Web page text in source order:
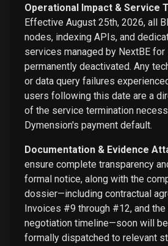
Operational Impact & Service
Effective August 25th, 2026, all
nodes, indexing APIs, and
services managed by NextBE
permanently deactivated. Any
or data query failures
users following this date are a
of the service termination
Dymension's payment default.
Documentation & Evidence
ensure complete transparency
formal notice, along with the
dossier—including contractual
Invoices #9 through #12, and
negotiation timeline—soon will be
formally dispatched to relevant